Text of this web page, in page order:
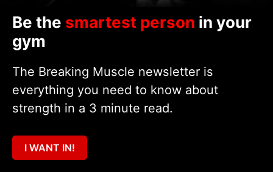
Be the smartest person in your
gym
The Breaking Muscle newsletter is
everything you need to know about
strength in a 3 minute read.
I WANT IN!